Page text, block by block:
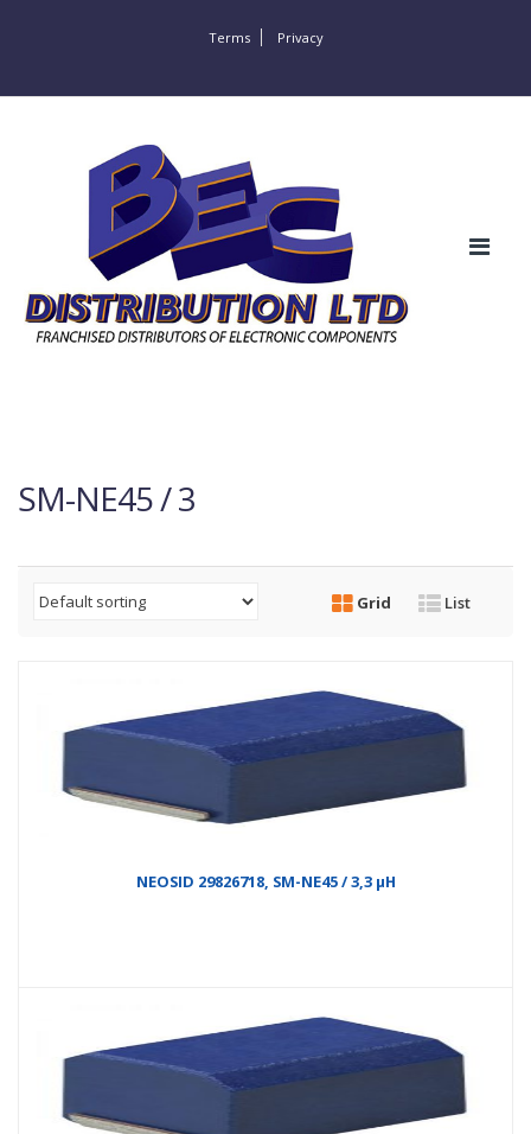
Terms Privacy
SM-NE45 / 3
Grid List
NEOSID 29826718, SM-NE45 / 3,3 µH